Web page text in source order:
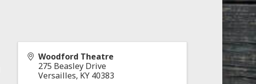
Woodford Theatre
275 Beasley Drive
Versailles, KY 40383